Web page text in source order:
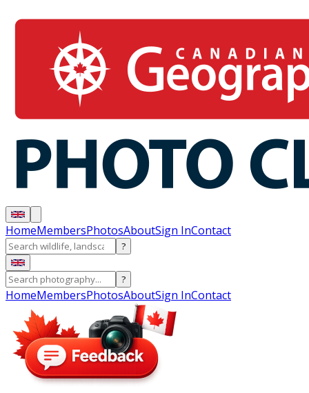
HomeMembersPhotosAboutSign InContact
?
?
HomeMembersPhotosAboutSign InContact